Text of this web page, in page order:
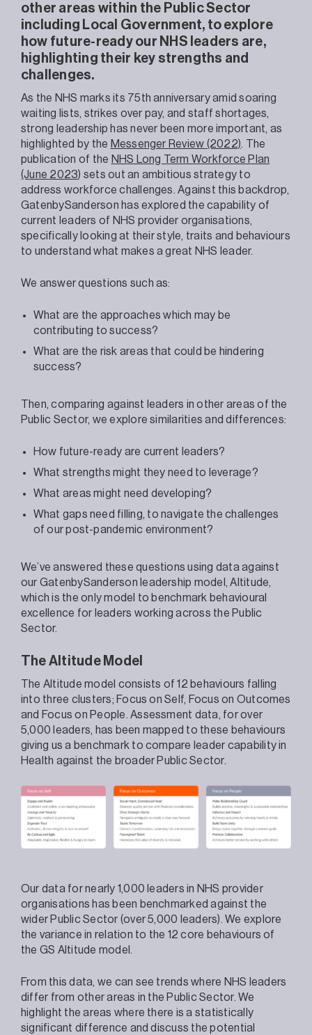
other areas within the Public Sector
including Local Government, to explore
how future-ready our NHS leaders are,
highlighting their key strengths and
challenges.
As the NHS marks its 75th anniversary amid soaring
waiting lists, strikes over pay, and staff shortages,
strong leadership has never been more important, as
highlighted by the Messenger Review (2022) . The
publication of the NHS Long Term Workforce Plan
(June 2023) sets out an ambitious strategy to
address workforce challenges. Against this backdrop,
GatenbySanderson has explored the capability of
current leaders of NHS provider organisations,
specifically looking at their style, traits and behaviours
to understand what makes a great NHS leader.
We answer questions such as:
What are the approaches which may be
contributing to success?
What are the risk areas that could be hindering
success?
Then, comparing against leaders in other areas of the
Public Sector, we explore similarities and differences:
How future-ready are current leaders?
What strengths might they need to leverage?
What areas might need developing?
What gaps need filling, to navigate the challenges
of our post-pandemic environment?
We’ve answered these questions using data against
our GatenbySanderson leadership model, Altitude,
which is the only model to benchmark behavioural
excellence for leaders working across the Public
Sector.
The Altitude Model
The Altitude model consists of 12 behaviours falling
into three clusters; Focus on Self, Focus on Outcomes
and Focus on People. Assessment data, for over
5,000 leaders, has been mapped to these behaviours
giving us a benchmark to compare leader capability in
Health against the broader Public Sector.
Our data for nearly 1,000 leaders in NHS provider
organisations has been benchmarked against the
wider Public Sector (over 5,000 leaders). We explore
the variance in relation to the 12 core behaviours of
the GS Altitude model.
From this data, we can see trends where NHS leaders
differ from other areas in the Public Sector. We
highlight the areas where there is a statistically
significant difference and discuss the potential